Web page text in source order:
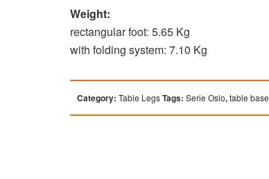
Weight:
rectangular foot: 5.65 Kg
with folding system: 7.10 Kg
Category: Table LegsTags: Serie Oslo,table base